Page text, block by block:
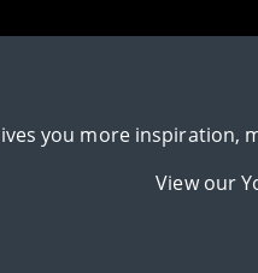
you more inspiration,
View our